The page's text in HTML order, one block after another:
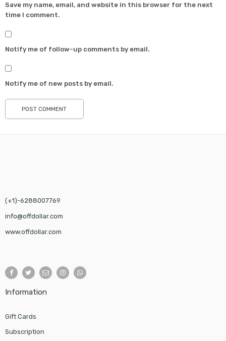
Save my name, email, and website in this browser for the next
time I comment.
Notify me of follow-up comments by email.
Notify me of new posts by email.
(+1)-6288007769
info@offdollar.com
www.offdollar.com
Information
Gift Cards
Subscription